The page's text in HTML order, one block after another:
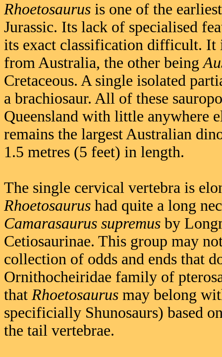
Rhoetosaurus is one of the
Jurassic. Its lack of specialised
its exact classification difficult. It
from Australia, the other being
Cretaceous. A single isolated
a brachiosaur. All of these
Queensland with little anywhere
remains the largest Australian
1.5 metres (5 feet) in length.
The single cervical vertebra is
Rhoetosaurus had quite a long
Camarasaurus supremus by
Cetiosaurinae. This group may
collection of odds and ends that
Ornithocheiridae family of
that Rhoetosaurus may belong
specificially Shunosaurs) based
the tail vertebrae.